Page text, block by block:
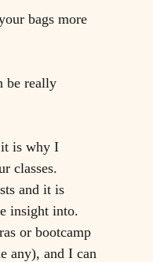
bags more
be really
it is why I
classes.
and it is
insight into.
any), and I can